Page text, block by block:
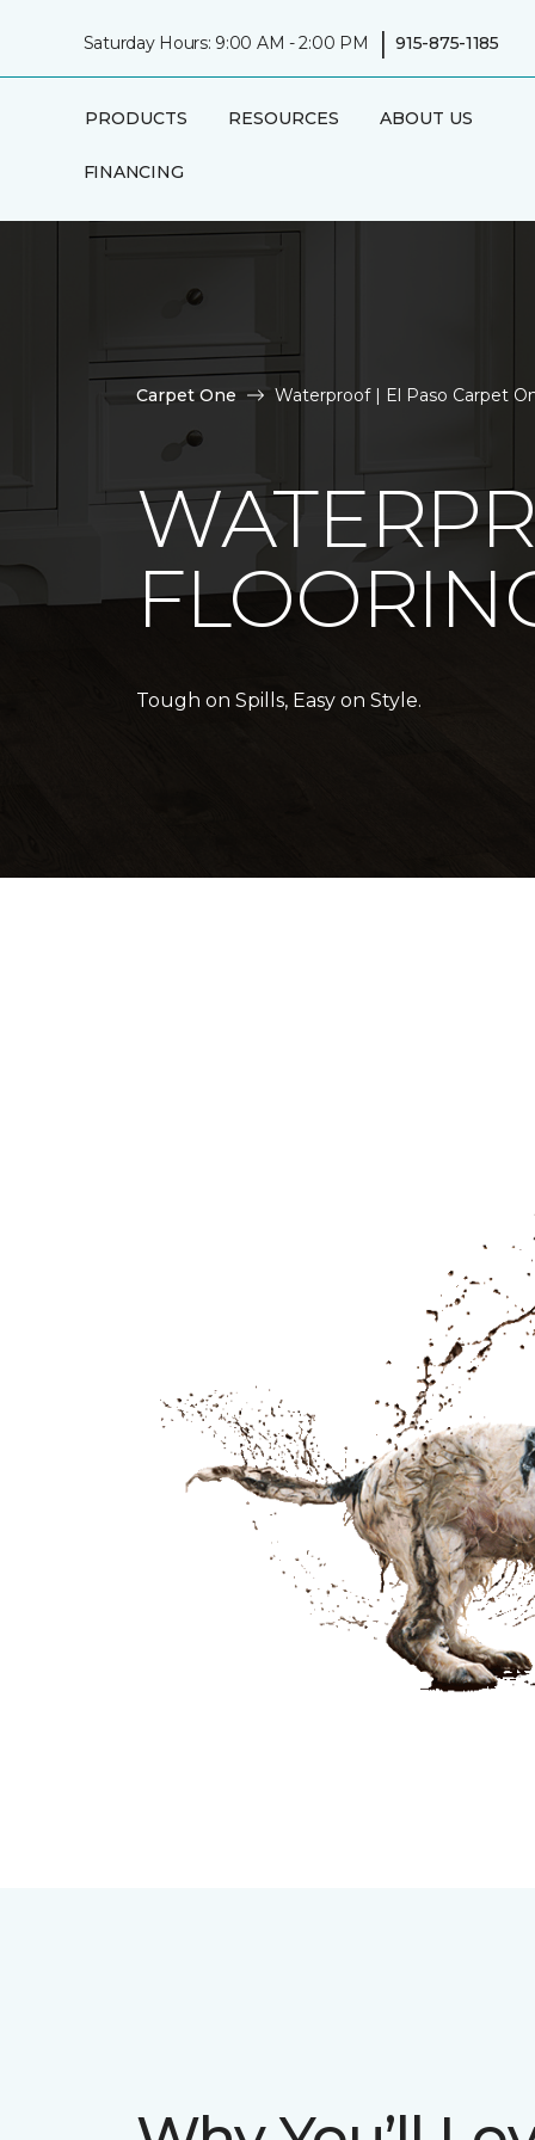
Saturday Hours: 9:00 AM - 2:00 PM | 915-875-1185
PRODUCTS RESOURCES ABOUT US
FINANCING
Carpet One Waterproof | El Paso Carpet
Tough on Spills, Easy on Style.